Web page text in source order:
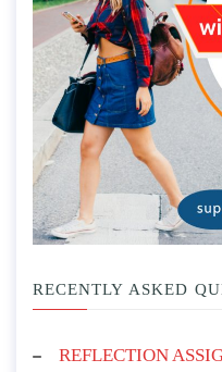
RECENTLY ASKED
REFLECTION